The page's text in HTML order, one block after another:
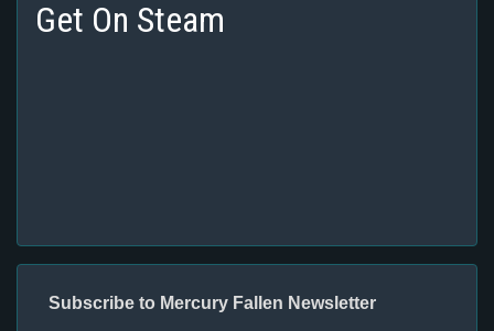
Get On Steam
Subscribe to Mercury Fallen Newsletter